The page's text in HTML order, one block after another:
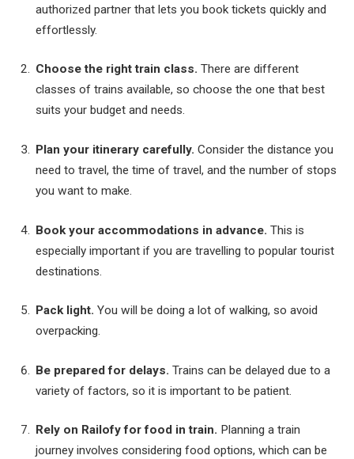
authorized partner that lets you book tickets quickly and
effortlessly.
Choose the right train class. There are different
classes of trains available, so choose the one that best
suits your budget and needs.
Plan your itinerary carefully. Consider the distance you
need to travel, the time of travel, and the number of stops
you want to make.
Book your accommodations in advance. This is
especially important if you are travelling to popular tourist
destinations.
Pack light. You will be doing a lot of walking, so avoid
overpacking.
Be prepared for delays. Trains can be delayed due to a
variety of factors, so it is important to be patient.
Rely on Railofy for food in train. Planning a train
journey involves considering food options, which can be